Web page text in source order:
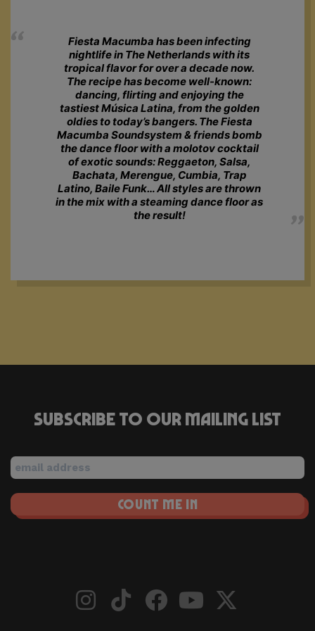
Fiesta Macumba has been infecting
nightlife in The Netherlands with its
tropical flavor for over a decade now.
The recipe has become well-known:
dancing, flirting and enjoying the
tastiest Música Latina, from the golden
oldies to today’s bangers. The Fiesta
Macumba Soundsystem & friends bomb
the dance floor with a molotov cocktail
of exotic sounds: Reggaeton, Salsa,
Bachata, Merengue, Cumbia, Trap
Latino, Baile Funk… All styles are thrown
in the mix with a steaming dance floor as
the result!
Subscribe to our mailing list